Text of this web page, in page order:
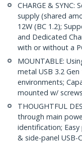
CHARGE &
supply (shared
12W (BC 1.2);
and Dedicated
with or without a
MOUNTABLE:
metal USB 3.2
environments;
mounted w/
THOUGHTFUL
through main
identification;
& side-panel USB-